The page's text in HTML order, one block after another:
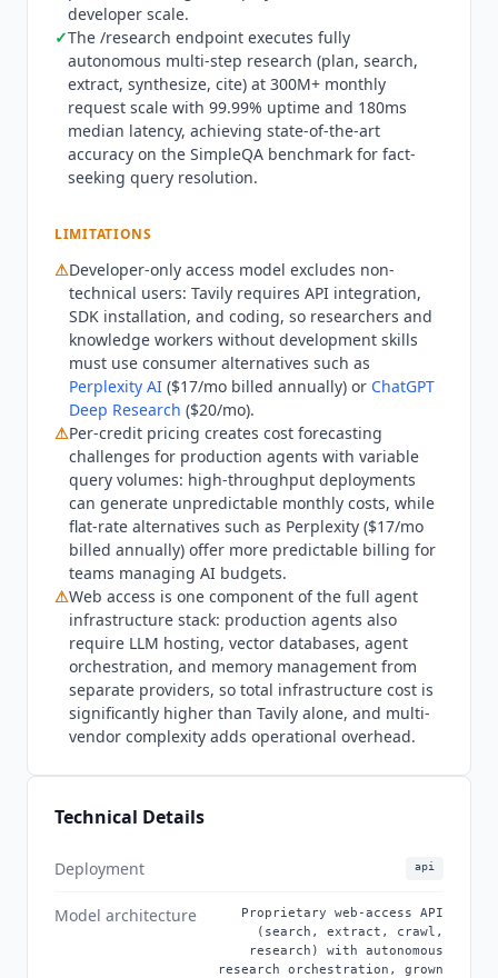
program provides no-cost access for academic
use. All plans include search, extract, crawl, and
research endpoints.Tavilyis not designed for
non-developer use cases or teams without the
technical capacity to integrate an API into agent
workflows.Perplexity AI($17/mo billed annually)
provides a consumer-facing research interface
without API integration.
handle autonomous research through
conversational interfaces without developer
tooling.Exa AI(from $7 per 1,000 requests) is the
closest direct competitor for AI agent web search
but positions around semantic search rather
than the four-capability stack of search,
extraction, crawling, and multi-step research.
SerpAPI provides traditional search API access
for developers building non-AI applications. Per-
credit pricing can also create cost forecasting
challenges for production agents with highly
variable query volumes compared with flat-rate
alternatives. The defining recent event is the
Nebius acquisition (February 2026, $275M with
up to $400M in performance milestones),
integratingTavilyinto the Nebius AI cloud
platform while maintaining independent
branding and operations. Prior to acquisition,
Tavilycompleted a $25M funding round in
seed). The /research endpoint, launched in 2025,
SimpleQA benchmark for fact-seeking query
2025 and 2026 include Databricks (MCP
Marketplace), IBM (WatsonX integration), and
JetBrains (real-time AI search). The platform
developer scale.
✓The /research endpoint executes fully
autonomous multi-step research (plan, search,
extract, synthesize, cite) at 300M+ monthly
request scale with 99.99% uptime and 180ms
median latency, achieving state-of-the-art
accuracy on the SimpleQA benchmark for fact-
seeking query resolution.
LIMITATIONS
⚠Developer-only access model excludes non-
technical users: Tavily requires API integration,
SDK installation, and coding, so researchers and
knowledge workers without development skills
must use consumer alternatives such as
Perplexity AI ($17/mo billed annually) or ChatGPT
Deep Research ($20/mo).
⚠Per-credit pricing creates cost forecasting
challenges for production agents with variable
query volumes: high-throughput deployments
can generate unpredictable monthly costs, while
flat-rate alternatives such as Perplexity ($17/mo
billed annually) offer more predictable billing for
teams managing AI budgets.
⚠Web access is one component of the full agent
infrastructure stack: production agents also
require LLM hosting, vector databases, agent
orchestration, and memory management from
separate providers, so total infrastructure cost is
significantly higher than Tavily alone, and multi-
vendor complexity adds operational overhead.
Technical Details
Deployment api
Model architecture
Proprietary web-access API
(search, extract, crawl,
research) with autonomous
research orchestration, grown